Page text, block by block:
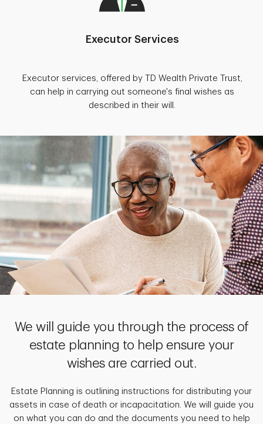
Executor Services
Executor services, offered by TD Wealth Private Trust,
can help in carrying out someone's final wishes as
described in their will.
We will guide you through the process of
estate planning to help ensure your
wishes are carried out.
Estate Planning is outlining instructions for distributing your
assets in case of death or incapacitation. We will guide you
on what you can do and the documents you need to help